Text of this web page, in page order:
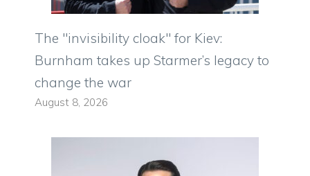
The "invisibility cloak" for Kiev:
Burnham takes up Starmer’s legacy to
change the war
August 8, 2026